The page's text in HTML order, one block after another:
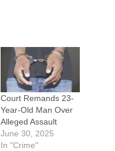
Court Remands 23-
Year-Old Man Over
Alleged Assault
June 30, 2025
In "Crime"